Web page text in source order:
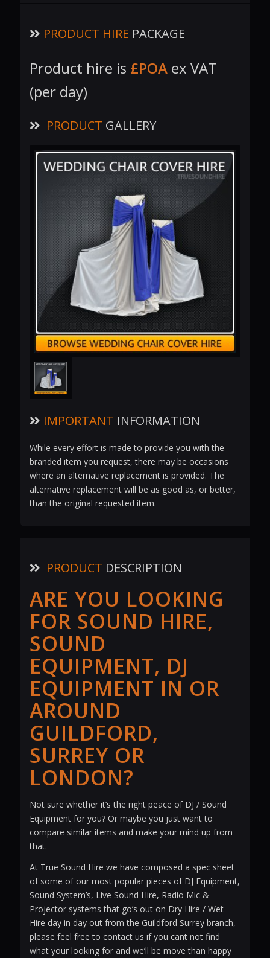
PRODUCT HIRE PACKAGE
Product hire is £POAex VAT
(per day)
PRODUCT GALLERY
IMPORTANT INFORMATION
While every effort is made to provide you with the
branded item you request, there may be occasions
where an alternative replacement is provided. The
alternative replacement will be as good as, or better,
than the original requested item.
PRODUCT DESCRIPTION
ARE YOU LOOKING
FOR SOUND HIRE,
SOUND
EQUIPMENT, DJ
EQUIPMENT IN OR
AROUND
GUILDFORD,
SURREY OR
LONDON?
Not sure whether it’s the right peace of DJ / Sound
Equipment for you? Or maybe you just want to
compare similar items and make your mind up from
that.
At True Sound Hire we have composed a spec sheet
of some of our most popular pieces of DJ Equipment,
Sound System’s, Live Sound Hire, Radio Mic &
Projector systems that go’s out on Dry Hire / Wet
Hire day in day out from the Guildford Surrey branch,
please feel free to contact us if you cant not find
what your looking for and we’ll be move than happy